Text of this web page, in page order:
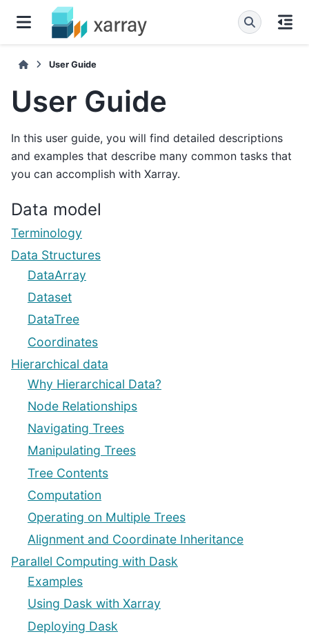
User Guide
User Guide
In this user guide, you will find detailed descriptions
and examples that describe many common tasks that
you can accomplish with Xarray.
Data model
Terminology
Data Structures
DataArray
Dataset
DataTree
Coordinates
Hierarchical data
Why Hierarchical Data?
Node Relationships
Navigating Trees
Manipulating Trees
Tree Contents
Computation
Operating on Multiple Trees
Alignment and Coordinate Inheritance
Parallel Computing with Dask
Examples
Using Dask with Xarray
Deploying Dask